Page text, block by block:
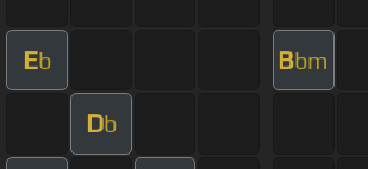
Eb Bbm
Db